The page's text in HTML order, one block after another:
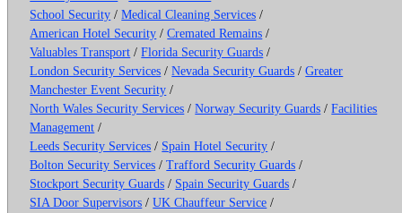
School Security /Medical Cleaning Services /
American Hotel Security /Cremated Remains /
Valuables Transport /Florida Security Guards /
London Security Services /Nevada Security Guards /Greater
Manchester Event Security /
North Wales Security Services /Norway Security Guards /Facilities
Management /
Leeds Security Services / Spain Hotel Security /
Bolton Security Services /Trafford Security Guards /
Stockport Security Guards / Spain Security Guards /
SIA Door Supervisors /UK Chauffeur Service /